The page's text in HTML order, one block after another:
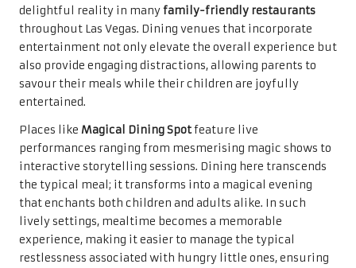
delightful reality in manyfamily-friendly restaurants
throughout Las Vegas. Dining venues that incorporate
entertainment not only elevate the overall experience but
also provide engaging distractions, allowing parents to
savour their meals while their children are joyfully
entertained.
Places like Magical Dining Spotfeature live
performances ranging from mesmerising magic shows to
interactive storytelling sessions. Dining here transcends
the typical meal; it transforms into a magical evening
that enchants both children and adults alike. In such
lively settings, mealtime becomes a memorable
experience, making it easier to manage the typical
restlessness associated with hungry little ones, ensuring